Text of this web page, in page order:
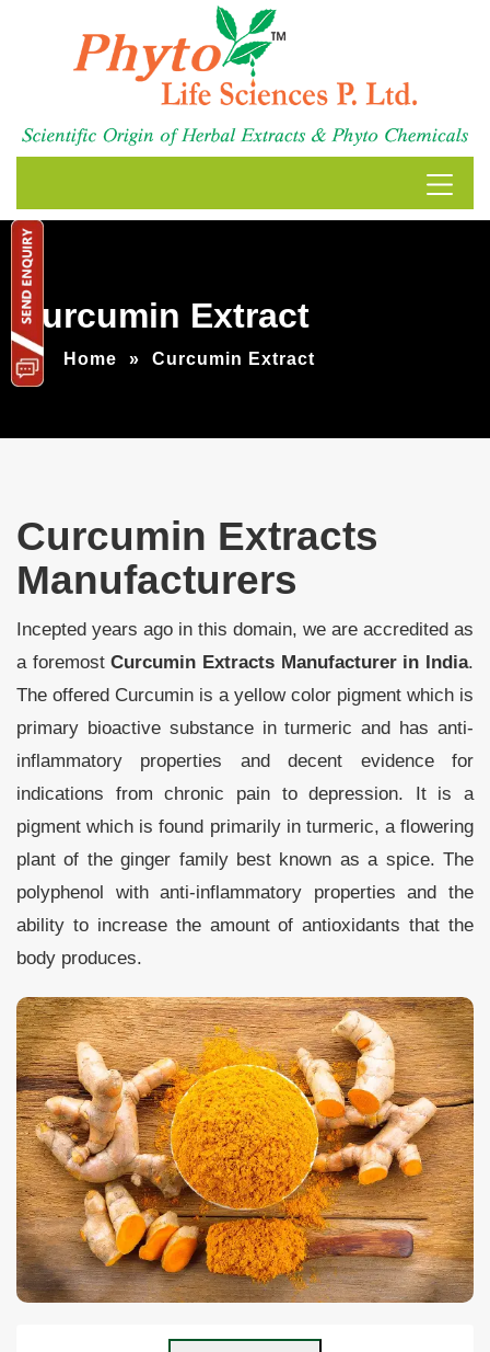
Curcumin Extract
Home » Curcumin Extract
Curcumin Extracts
Manufacturers
Incepted years ago in this domain, we are accredited as
a foremostCurcumin Extracts Manufacturer in India.
The offered Curcumin is a yellow color pigment which is
primary bioactive substance in turmeric and has anti-
inflammatory properties and decent evidence for
indications from chronic pain to depression. It is a
pigment which is found primarily in turmeric, a flowering
plant of the ginger family best known as a spice. The
polyphenol with anti-inflammatory properties and the
ability to increase the amount of antioxidants that the
body produces.